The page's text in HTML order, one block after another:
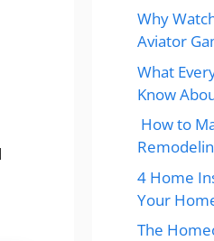
Why
Aviator
What
Know
How to
4 Home
Your
The